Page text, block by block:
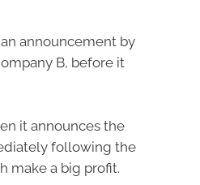
announcement by
B, before it
it announces the
following the
make a big profit.